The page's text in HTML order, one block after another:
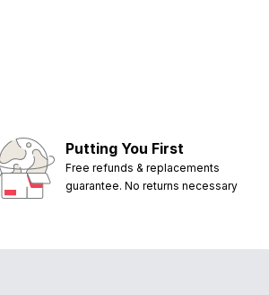
Putting You First
Free refunds & replacements
guarantee. No returns necessary